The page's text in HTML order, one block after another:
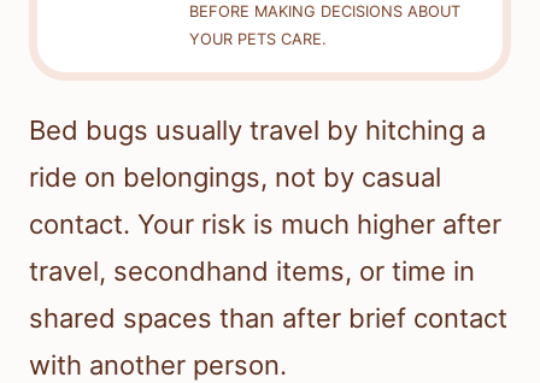
BEFORE MAKING DECISIONS ABOUT
YOUR PETS CARE.
Bed bugs usually travel by hitching a
ride on belongings, not by casual
contact. Your risk is much higher after
travel, secondhand items, or time in
shared spaces than after brief contact
with another person.